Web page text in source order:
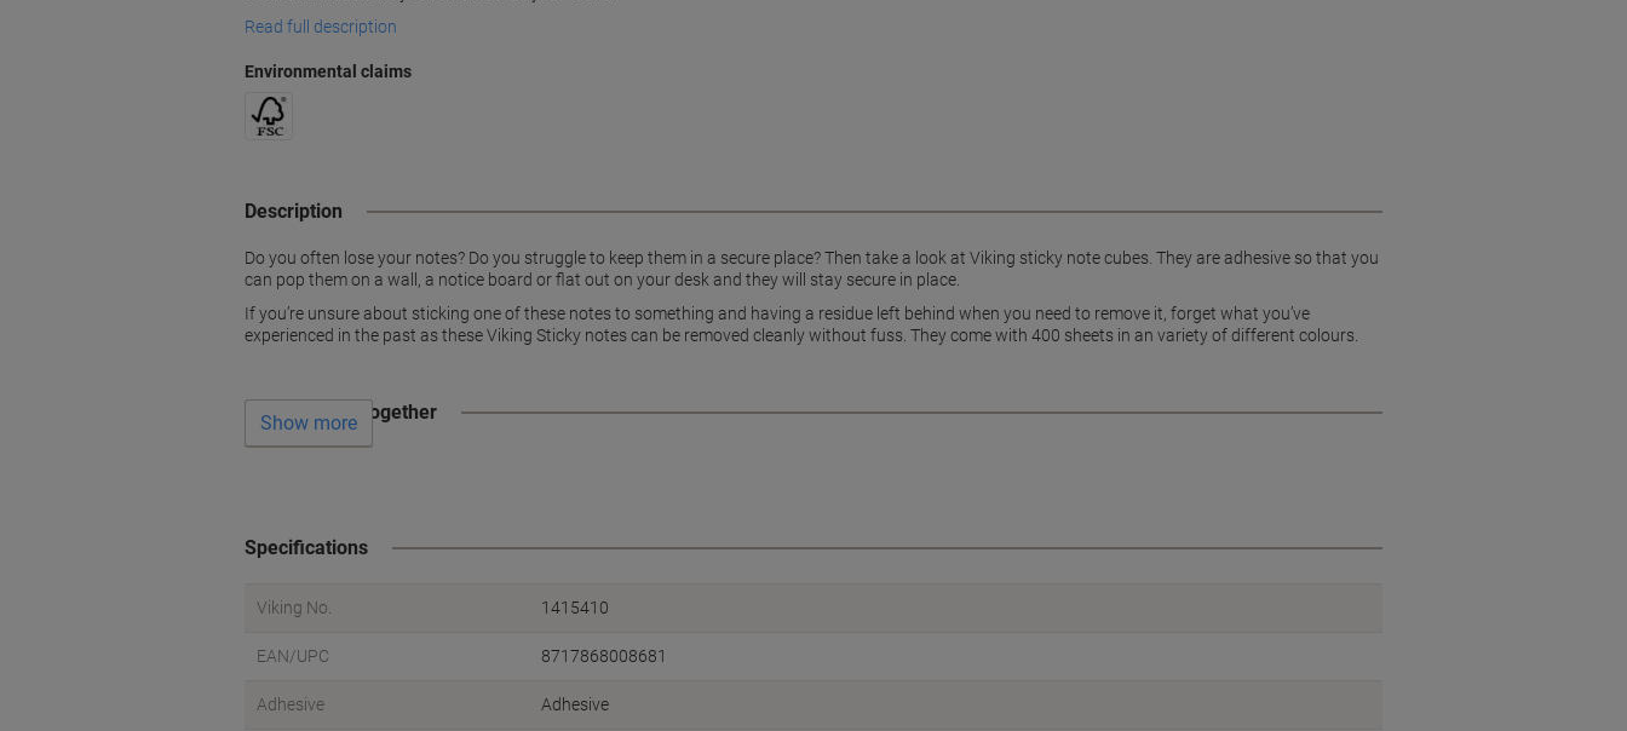
Read full description
Environmental claims
Description
Do you often lose your notes? Do you struggle to keep them in a secure place? Then take a look at Viking sticky note cubes. They are adhesive so that you
can pop them on a wall, a notice board or flat out on your desk and they will stay secure in place.
If you’re unsure about sticking one of these notes to something and having a residue left behind when you need to remove it, forget what you’ve
experienced in the past as these Viking Sticky notes can be removed cleanly without fuss. They come with 400 sheets in an variety of different colours.
Often bought together
Show more
Specifications
Viking No. 1415410
EAN/UPC 8717868008681
Adhesive Adhesive